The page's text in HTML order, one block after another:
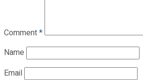
Comment*
Name
Email